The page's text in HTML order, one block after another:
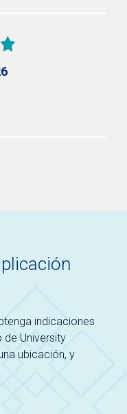
indicaciones
University
ubicación, y